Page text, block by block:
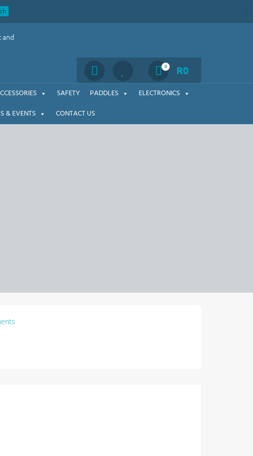
and
0 R0
SAFETY PADDLES
ELECTRONICS
& EVENTS CONTACT US